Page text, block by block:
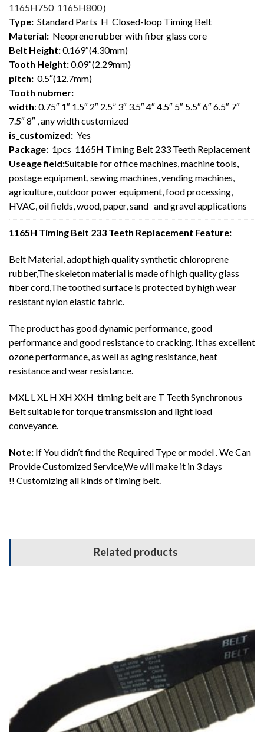
1165H750 1165H800）
Type: Standard Parts H Closed-loop Timing Belt
Material: Neoprene rubber with fiber glass core
Belt Height:0.169″(4.30mm)
Tooth Height:0.09″(2.29mm)
pitch: 0.5″(12.7mm)
Tooth nubmer:
width: 0.75″ 1″ 1.5″ 2″ 2.5” 3″ 3.5″ 4″ 4.5″ 5″ 5.5″ 6″ 6.5″ 7″
7.5″ 8″ , any width customized
is_customized: Yes
Package: 1pcs 1165H Timing Belt 233 Teeth Replacement
Useage field:Suitable for office machines, machine tools,
postage equipment, sewing machines, vending machines,
agriculture, outdoor power equipment, food processing,
HVAC, oil fields, wood, paper, sand and gravel applications
1165H Timing Belt 233 Teeth Replacement Feature:
Belt Material, adopt high quality synthetic chloroprene
rubber,The skeleton material is made of high quality glass
fiber cord,The toothed surface is protected by high wear
resistant nylon elastic fabric.
The product has good dynamic performance, good
performance and good resistance to cracking. It has excellent
ozone performance, as well as aging resistance, heat
resistance and wear resistance.
MXL L XL H XH XXH timing belt are T Teeth Synchronous
Belt suitable for torque transmission and light load
conveyance.
Note: If You didn’t find the Required Type or model . We Can
Provide Customized Service,We will make it in 3 days
!! Customizing all kinds of timing belt.
Related products